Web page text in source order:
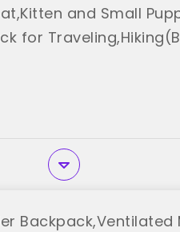
and Small
for